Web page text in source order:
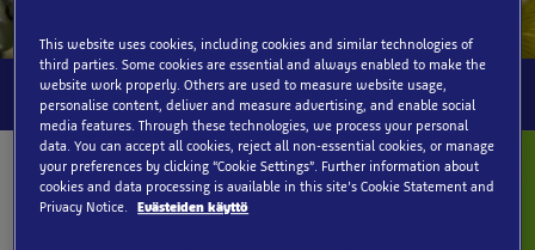
This website uses cookies, including cookies and similar technologies of
third parties. Some cookies are essential and always enabled to make the
website work properly. Others are used to measure website usage,
personalise content, deliver and measure advertising, and enable social
media features. Through these technologies, we process your personal
data. You can accept all cookies, reject all non-essential cookies, or manage
your preferences by clicking “Cookie Settings”. Further information about
cookies and data processing is available in this site’s Cookie Statement and
Privacy Notice.
Evästeiden käyttö